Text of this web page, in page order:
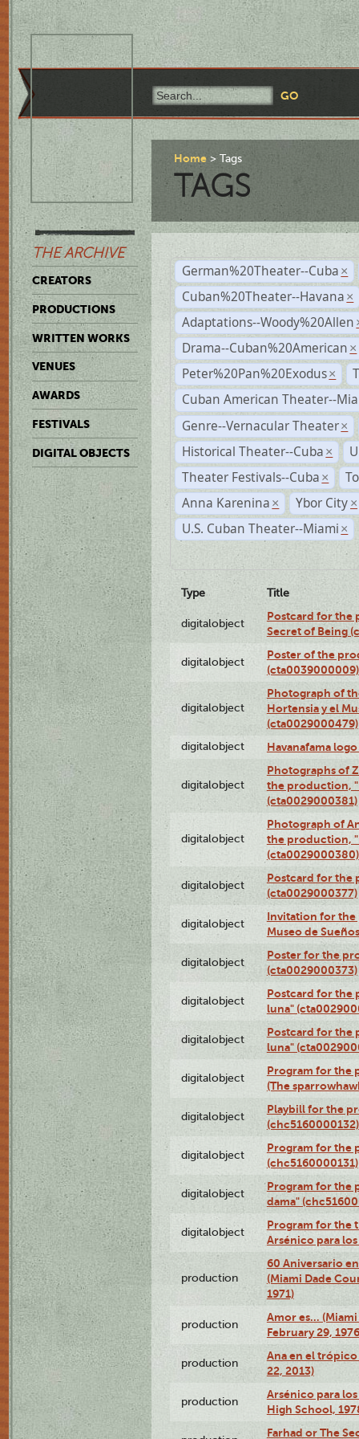
THE ARCHIVE
CREATORS
PRODUCTIONS
WRITTEN WORKS
VENUES
AWARDS
FESTIVALS
DIGITAL OBJECTS
Home Tags
TAGS
German%20Theater--Cuba ×
Cuban%20Theater--Havana ×
Adaptations--Woody%20Allen
Drama--Cuban%20American ×
Peter%20Pan%20Exodus ×
Cuban American Theater--
Genre--Vernacular Theater ×
Historical Theater--Cuba ×
Theater Festivals--Cuba ×
Anna Karenina × Ybor City ×
U.S. Cuban Theater--Miami ×
Type Title
digitalobject
Postcard for the
Secret of Being
digitalobject
Poster of the
(cta0039000009)
digitalobject
Photograph of
Hortensia y el
(cta0029000479)
digitalobject Havanafama
digitalobject
Photographs of
the production,
(cta0029000381)
digitalobject
Photograph of
the production,
(cta0029000380)
digitalobject
Postcard for the
(cta0029000377)
digitalobject
Invitation for the
Museo de
digitalobject
Poster for the
(cta0029000373)
digitalobject
Postcard for the
luna"
digitalobject
Postcard for the
luna"
digitalobject
Program for the
(The
digitalobject
Playbill for the
(chc5160000132)
digitalobject
Program for the
(chc5160000131)
digitalobject
Program for the
dama"
digitalobject
Program for the
Arsénico para
production
60 Aniversario
(Miami Dade
1971)
production
Amor es…
February 29,
production
Ana en el
22, 2013)
production
Arsénico para
High School,
Farhad or The